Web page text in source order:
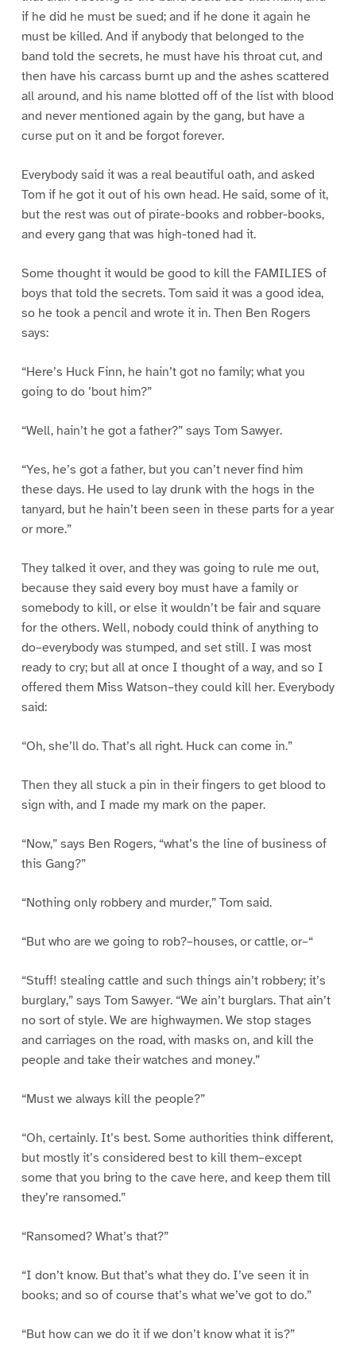
if he did he must be sued; and if he done it again he
must be killed. And if anybody that belonged to the
band told the secrets, he must have his throat cut, and
then have his carcass burnt up and the ashes scattered
all around, and his name blotted off of the list with blood
and never mentioned again by the gang, but have a
curse put on it and be forgot forever.
Everybody said it was a real beautiful oath, and asked
Tom if he got it out of his own head. He said, some of it,
but the rest was out of pirate-books and robber-books,
and every gang that was high-toned had it.
Some thought it would be good to kill the FAMILIES of
boys that told the secrets. Tom said it was a good idea,
so he took a pencil and wrote it in. Then Ben Rogers
says:
“Here’s Huck Finn, he hain’t got no family; what you
going to do ’bout him?”
“Well, hain’t he got a father?” says Tom Sawyer.
“Yes, he’s got a father, but you can’t never find him
these days. He used to lay drunk with the hogs in the
tanyard, but he hain’t been seen in these parts for a year
or more.”
They talked it over, and they was going to rule me out,
because they said every boy must have a family or
somebody to kill, or else it wouldn’t be fair and square
for the others. Well, nobody could think of anything to
do–everybody was stumped, and set still. I was most
ready to cry; but all at once I thought of a way, and so I
offered them Miss Watson–they could kill her. Everybody
said:
“Oh, she’ll do. That’s all right. Huck can come in.”
Then they all stuck a pin in their fingers to get blood to
sign with, and I made my mark on the paper.
“Now,” says Ben Rogers, “what’s the line of business of
this Gang?”
“Nothing only robbery and murder,” Tom said.
“But who are we going to rob?–houses, or cattle, or–“
“Stuff! stealing cattle and such things ain’t robbery; it’s
burglary,” says Tom Sawyer. “We ain’t burglars. That ain’t
no sort of style. We are highwaymen. We stop stages
and carriages on the road, with masks on, and kill the
people and take their watches and money.”
“Must we always kill the people?”
“Oh, certainly. It’s best. Some authorities think different,
but mostly it’s considered best to kill them–except
some that you bring to the cave here, and keep them till
they’re ransomed.”
“Ransomed? What’s that?”
“I don’t know. But that’s what they do. I’ve seen it in
books; and so of course that’s what we’ve got to do.”
“But how can we do it if we don’t know what it is?”